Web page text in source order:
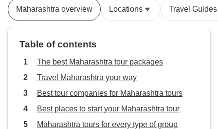
Great memorable experiences.
Maharashtra overview Locations Travel Guides
Table of contents
The best Maharashtra tour packages
Travel Maharashtra your way
Best tour companies for Maharashtra tours
Best places to start your Maharashtra tour
Maharashtra tours for every type of group